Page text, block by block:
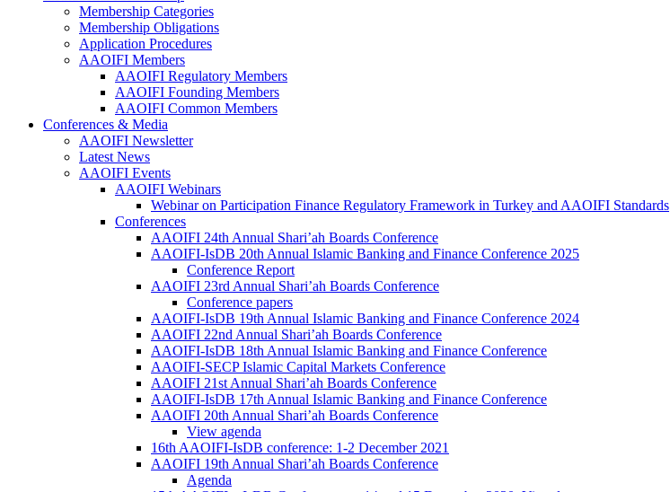
Membership Categories
Membership Obligations
Application Procedures
AAOIFI Members
AAOIFI Regulatory Members
AAOIFI Founding Members
AAOIFI Common Members
Conferences & Media
AAOIFI Newsletter
Latest News
AAOIFI Events
AAOIFI Webinars
Webinar on Participation Finance Regulatory Framework in Turkey and AAOIFI Standards
Conferences
AAOIFI 24th Annual Shari’ah Boards Conference
AAOIFI-IsDB 20th Annual Islamic Banking and Finance Conference 2025
Conference Report
AAOIFI 23rd Annual Shari’ah Boards Conference
Conference papers
AAOIFI-IsDB 19th Annual Islamic Banking and Finance Conference 2024
AAOIFI 22nd Annual Shari’ah Boards Conference
AAOIFI-IsDB 18th Annual Islamic Banking and Finance Conference
AAOIFI-SECP Islamic Capital Markets Conference
AAOIFI 21st Annual Shari’ah Boards Conference
AAOIFI-IsDB 17th Annual Islamic Banking and Finance Conference
AAOIFI 20th Annual Shari’ah Boards Conference
View agenda
16th AAOIFI-IsDB conference: 1-2 December 2021
AAOIFI 19th Annual Shari’ah Boards Conference
Agenda